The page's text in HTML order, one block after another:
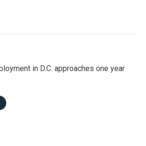
in D.C. approaches one year